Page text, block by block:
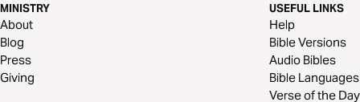
MINISTRY
About
Blog
Press
Giving
USEFUL LINKS
Help
Bible Versions
Audio Bibles
Bible Languages
Verse of the Day